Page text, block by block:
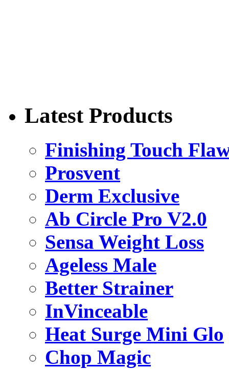
Latest Products
Finishing Touch
Prosvent
Derm Exclusive
Ab Circle Pro V2.0
Sensa Weight Loss
Ageless Male
Better Strainer
InVinceable
Heat Surge Mini Glo
Chop Magic